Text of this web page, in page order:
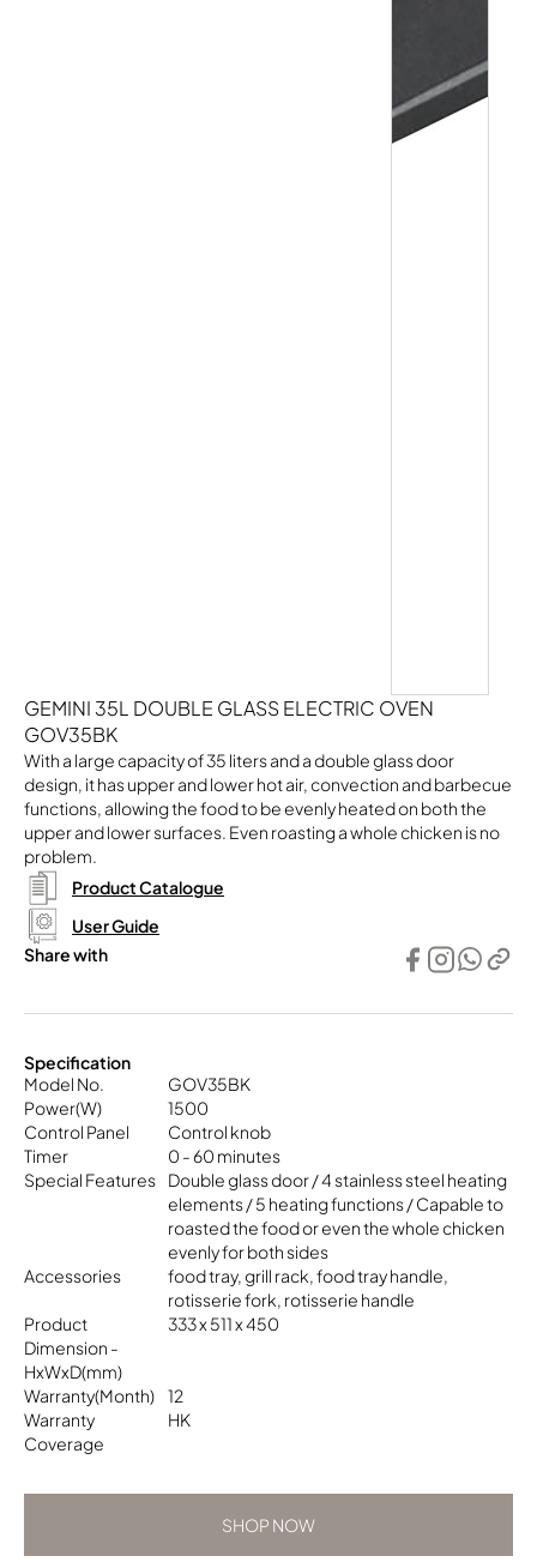
GEMINI 35L DOUBLE GLASS ELECTRIC OVEN
GOV35BK
With a large capacity of 35 liters and a double glass door
design, it has upper and lower hot air, convection and barbecue
functions, allowing the food to be evenly heated on both the
upper and lower surfaces. Even roasting a whole chicken is no
problem.
Product Catalogue
User Guide
Share with
Specification
Model No.
GOV35BK
Power(W)
1500
Control Panel
Control knob
Timer
0 - 60 minutes
Special Features
Double glass door / 4 stainless steel heating
elements / 5 heating functions / Capable to
roasted the food or even the whole chicken
evenly for both sides
Accessories
food tray, grill rack, food tray handle,
rotisserie fork, rotisserie handle
Product
Dimension -
HxWxD(mm)
333 x 511 x 450
Warranty(Month)
12
Warranty
Coverage
HK
SHOP NOW
SHOP NOW